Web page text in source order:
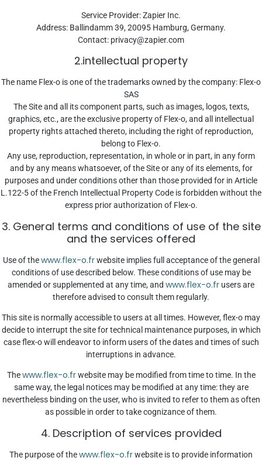
Service Provider: Zapier Inc.
Address: Ballindamm 39, 20095 Hamburg, Germany.
Contact: privacy@zapier.com
2.intellectual property
The name Flex-o is one of the trademarks owned by the company: Flex-o
SAS
The Site and all its component parts, such as images, logos, texts,
graphics, etc., are the exclusive property of Flex-o, and all intellectual
property rights attached thereto, including the right of reproduction,
belong to Flex-o.
Any use, reproduction, representation, in whole or in part, in any form
and by any means whatsoever, of the Site or any of its elements, for
purposes and under conditions other than those provided for in Article
L.122-5 of the French Intellectual Property Code is forbidden without the
express prior authorization of Flex-o.
3. General terms and conditions of use of the site
and the services offered
Use of thewww.flex-o.frwebsite implies full acceptance of the general
conditions of use described below. These conditions of use may be
amended or supplemented at any time, and www.flex-o.fr users are
therefore advised to consult them regularly.
This site is normally accessible to users at all times. However, flex-o may
decide to interrupt the site for technical maintenance purposes, in which
case flex-o will endeavor to inform users of the dates and times of such
interruptions in advance.
Thewww.flex-o.frwebsite may be modified from time to time. In the
same way, the legal notices may be modified at any time: they are
nevertheless binding on the user, who is invited to refer to them as often
as possible in order to take cognizance of them.
4. Description of services provided
The purpose of thewww.flex-o.frwebsite is to provide information